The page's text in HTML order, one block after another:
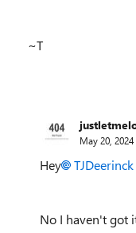
~T
May 20, 2024
Hey TJDeerinck
No I haven't got